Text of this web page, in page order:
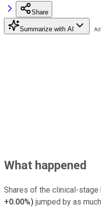
Share
Summarize with AI
What happened
Shares of the clinical-stage
+0.00%) jumped by as